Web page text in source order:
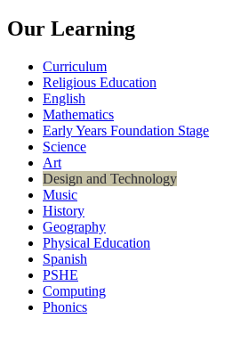
Our Learning
Curriculum
Religious Education
English
Mathematics
Early Years Foundation Stage
Science
Art
Design and Technology
Music
History
Geography
Physical Education
Spanish
PSHE
Computing
Phonics